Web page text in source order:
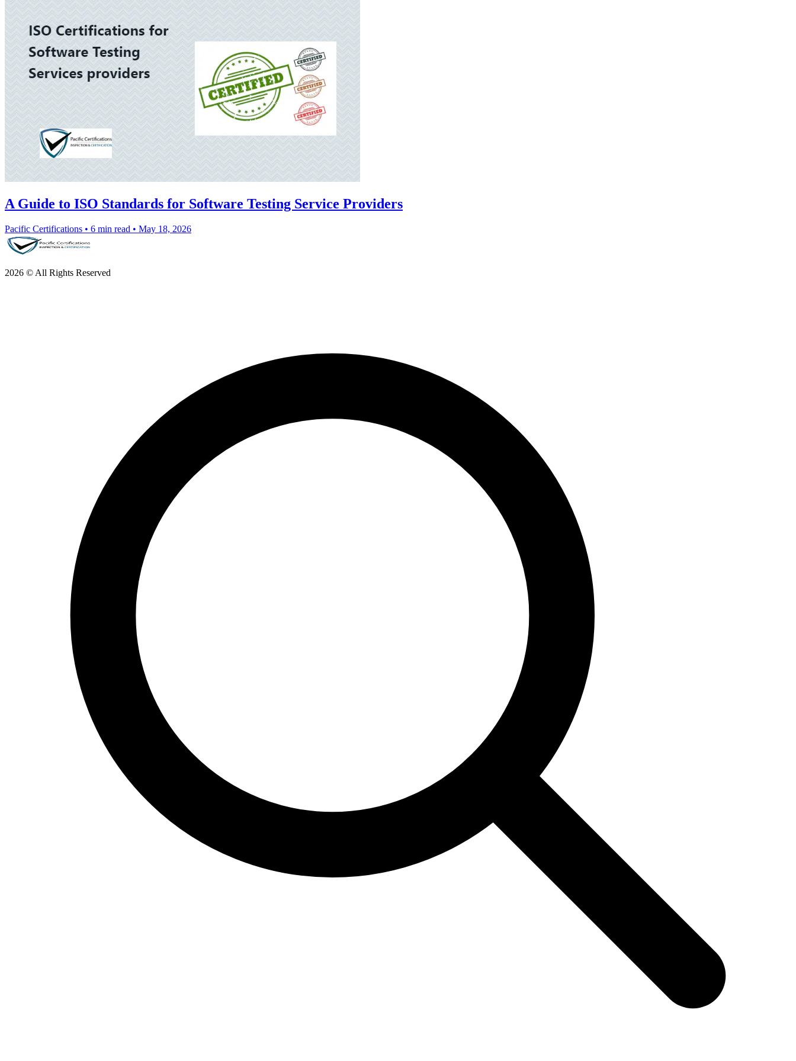
A Guide to ISO Standards for Software Testing Service Providers
Pacific Certifications • 6 min read • May 18, 2026
2026 © All Rights Reserved